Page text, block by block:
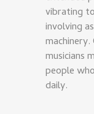
vibrating
involving
musicians
people
daily.